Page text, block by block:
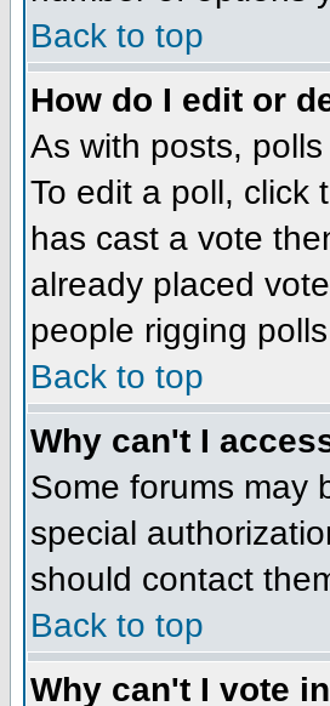
Back to top
How do I edit or
As with posts,
To edit a poll, click
has cast a vote
already placed
people rigging
Back to top
Why can't I
Some forums may
special
should contact
Back to top
Why can't I vote